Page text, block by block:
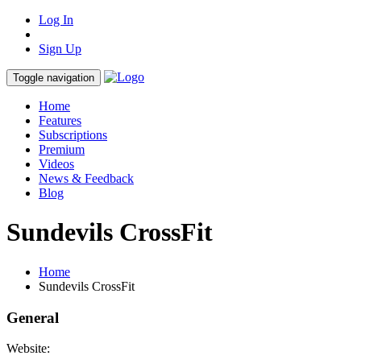
Log In
Sign Up
Toggle navigation
Home
Features
Subscriptions
Premium
Videos
News & Feedback
Blog
Sundevils CrossFit
Home
Sundevils CrossFit
General
Website: